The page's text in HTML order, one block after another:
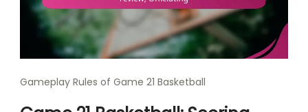
Gameplay Rules of Game 21 Basketball